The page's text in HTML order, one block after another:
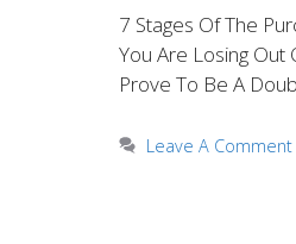
7 Stages Of The
You Are Losing Out
Prove To Be A
Leave A Comment